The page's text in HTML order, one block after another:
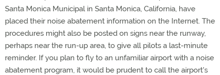
Santa Monica Municipal in Santa Monica, California, have
placed their noise abatement information on the Internet. The
procedures might also be posted on signs near the runway,
perhaps near the run-up area, to give all pilots a last-minute
reminder. If you plan to fly to an unfamiliar airport with a noise
abatement program, it would be prudent to call the airport's